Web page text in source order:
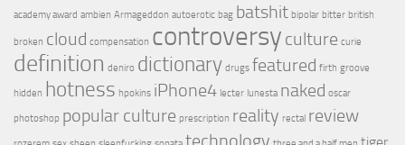
academy award ambien Armageddon autoerotic bag batshit bipolar bitter british
broken cloud compensation controversy culture curie
definition deniro dictionary drugs featured firth groove
hidden hotness hpokins iPhone4 lecter lunesta naked oscar
photoshop popular culture prescription reality rectal review
technology